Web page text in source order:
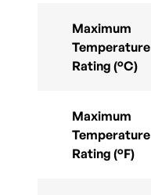
Maximum
Temperature
Rating (°C)
Maximum
Temperature
Rating (°F)